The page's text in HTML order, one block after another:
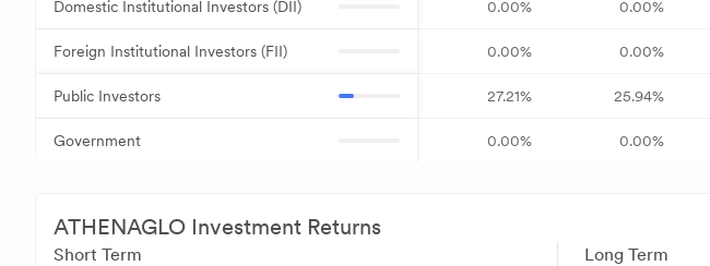
Domestic Institutional Investors (DII) 0.00% 0.00%
Foreign Institutional Investors (FII) 0.00% 0.00%
Public Investors 27.21% 25.94%
Government 0.00% 0.00%
ATHENAGLO Investment Returns
Short Term Long Term